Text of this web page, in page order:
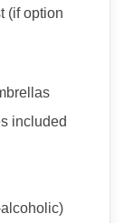
(if option
included